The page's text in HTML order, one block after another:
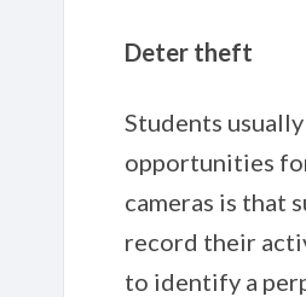
Deter theft
Students
opportunities
cameras is that
record their
to identify a